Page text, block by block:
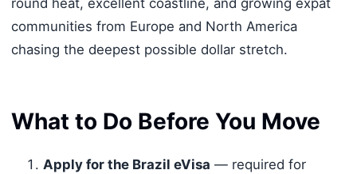
round heat, excellent coastline, and growing expat
communities from Europe and North America
chasing the deepest possible dollar stretch.
What to Do Before You Move
Apply for the Brazil eVisa — required for